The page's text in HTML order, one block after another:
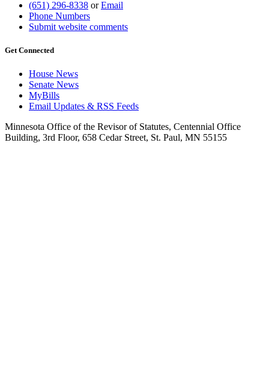
(651) 296-8338 orEmail
Phone Numbers
Submit website comments
Get Connected
House News
Senate News
MyBills
Email Updates & RSS Feeds
Minnesota Office of the Revisor of Statutes, Centennial Office
Building, 3rd Floor, 658 Cedar Street, St. Paul, MN 55155